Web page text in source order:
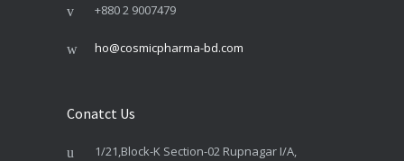
+880 2 9007479
ho@cosmicpharma-bd.com
Conatct Us
1/21,Block-K Section-02 Rupnagar I/A,